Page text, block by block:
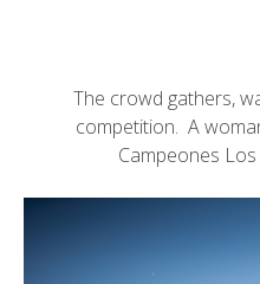
The crowd gathers,
competition. A
Campeones